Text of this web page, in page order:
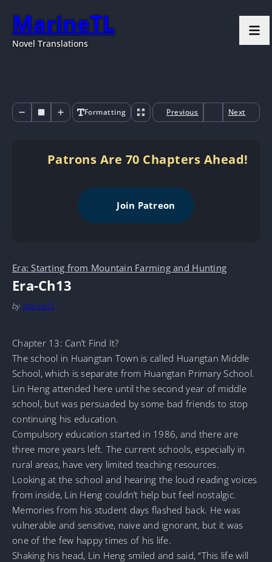
MarineTL
Novel Translations
Formatting Previous Next
Patrons Are 70 Chapters Ahead!
Join Patreon
Era: Starting from Mountain Farming and Hunting
Era-Ch13
by MarineTL
Chapter 13: Can’t Find It?
The school in Huangtan Town is called Huangtan Middle
School, which is separate from Huangtan Primary School.
Lin Heng attended here until the second year of middle
school, but was persuaded by some bad friends to stop
continuing his education.
Compulsory education started in 1986, and there are
three more years left. The current schools, especially in
rural areas, have very limited teaching resources.
Looking at the school and hearing the loud reading voices
from inside, Lin Heng couldn’t help but feel nostalgic.
Memories from his student days flashed back. He was
vulnerable and sensitive, naive and ignorant, but it was
one of the few happy times of his life.
Shaking his head, Lin Heng smiled and said, “This life will